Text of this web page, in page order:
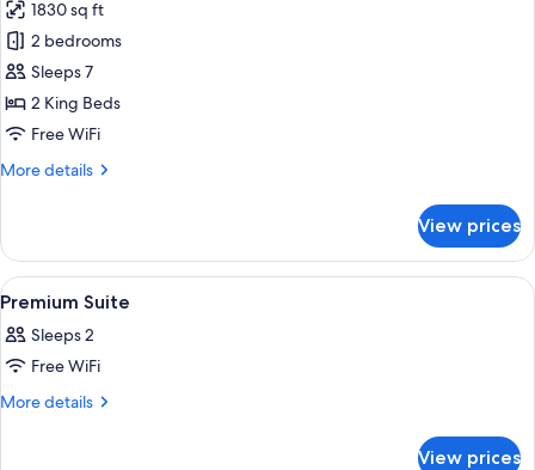
photos
for
Suite
(Prestige)
1830 sq ft
2 bedrooms
Sleeps 7
2 King Beds
Free WiFi
More details
More
(Prestige)
View prices
View
all
photos
for
Premium
A four-poster bed with a nightstand,
8
Premium Suite
Sleeps 2
Free WiFi
More details
More
View prices